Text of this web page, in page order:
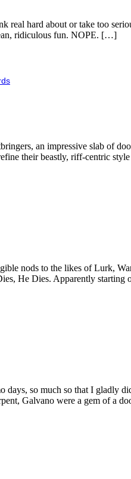
hard about or take too
ridiculous fun. NOPE. […]
an impressive slab of
their beastly, riff-centric
nods to the likes of Lurk,
He Dies. Apparently
so much so that I gladly
Galvano were a gem of a